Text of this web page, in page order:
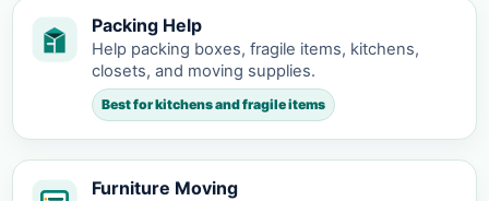
Packing Help
Help packing boxes, fragile items, kitchens,
closets, and moving supplies.
Best for kitchens and fragile items
Furniture Moving